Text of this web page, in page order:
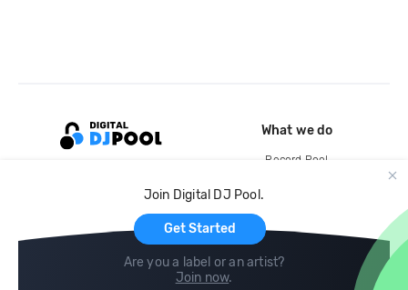
Join Digital DJ Pool.
Get Started
Are you a label or an artist?
Join now.
What we do
Record Pool